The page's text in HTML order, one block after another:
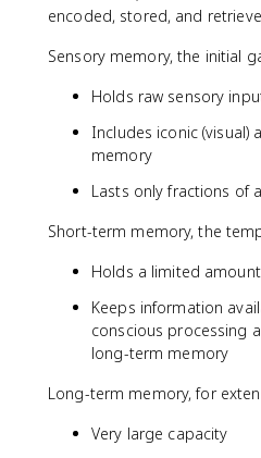
encoded, stored, and
Sensory memory, the initial
Holds raw sensory
Includes iconic (visual)
memory
Lasts only fractions of
Short-term memory, the
Holds a limited
Keeps information
conscious processing
long-term memory
Long-term memory, for
Very large capacity